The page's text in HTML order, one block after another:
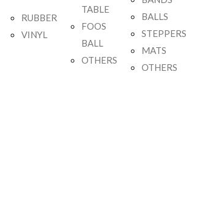
RUBBER
VINYL
TABLE
FOOS
BALL
OTHERS
BALLS
STEPPERS
MATS
OTHERS